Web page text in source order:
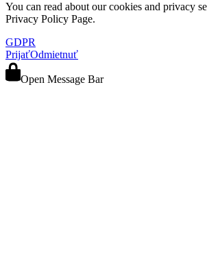
You can read about our cookies and privacy
Privacy Policy Page.
GDPR
PrijaťOdmietnuť
Open Message Bar